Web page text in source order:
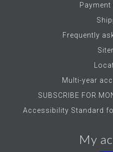
Frequently
Multi-year
SUBSCRIBE FOR
Accessibility Standard
My